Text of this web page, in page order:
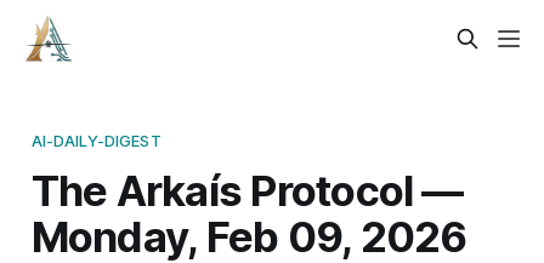
AI-DAILY-DIGEST
The Arkaís Protocol —
Monday, Feb 09, 2026